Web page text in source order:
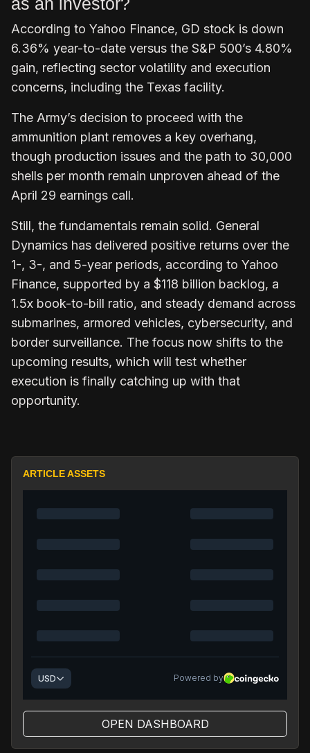
According to Yahoo Finance, GD stock is down
6.36% year-to-date versus the S&P 500’s 4.80%
gain, reflecting sector volatility and execution
concerns, including the Texas facility.
The Army’s decision to proceed with the
ammunition plant removes a key overhang,
though production issues and the path to 30,000
shells per month remain unproven ahead of the
April 29 earnings call.
Still, the fundamentals remain solid. General
Dynamics has delivered positive returns over the
1-, 3-, and 5-year periods, according to Yahoo
Finance, supported by a $118 billion backlog, a
1.5x book-to-bill ratio, and steady demand across
submarines, armored vehicles, cybersecurity, and
border surveillance. The focus now shifts to the
upcoming results, which will test whether
execution is finally catching up with that
opportunity.
ARTICLE ASSETS
OPEN DASHBOARD